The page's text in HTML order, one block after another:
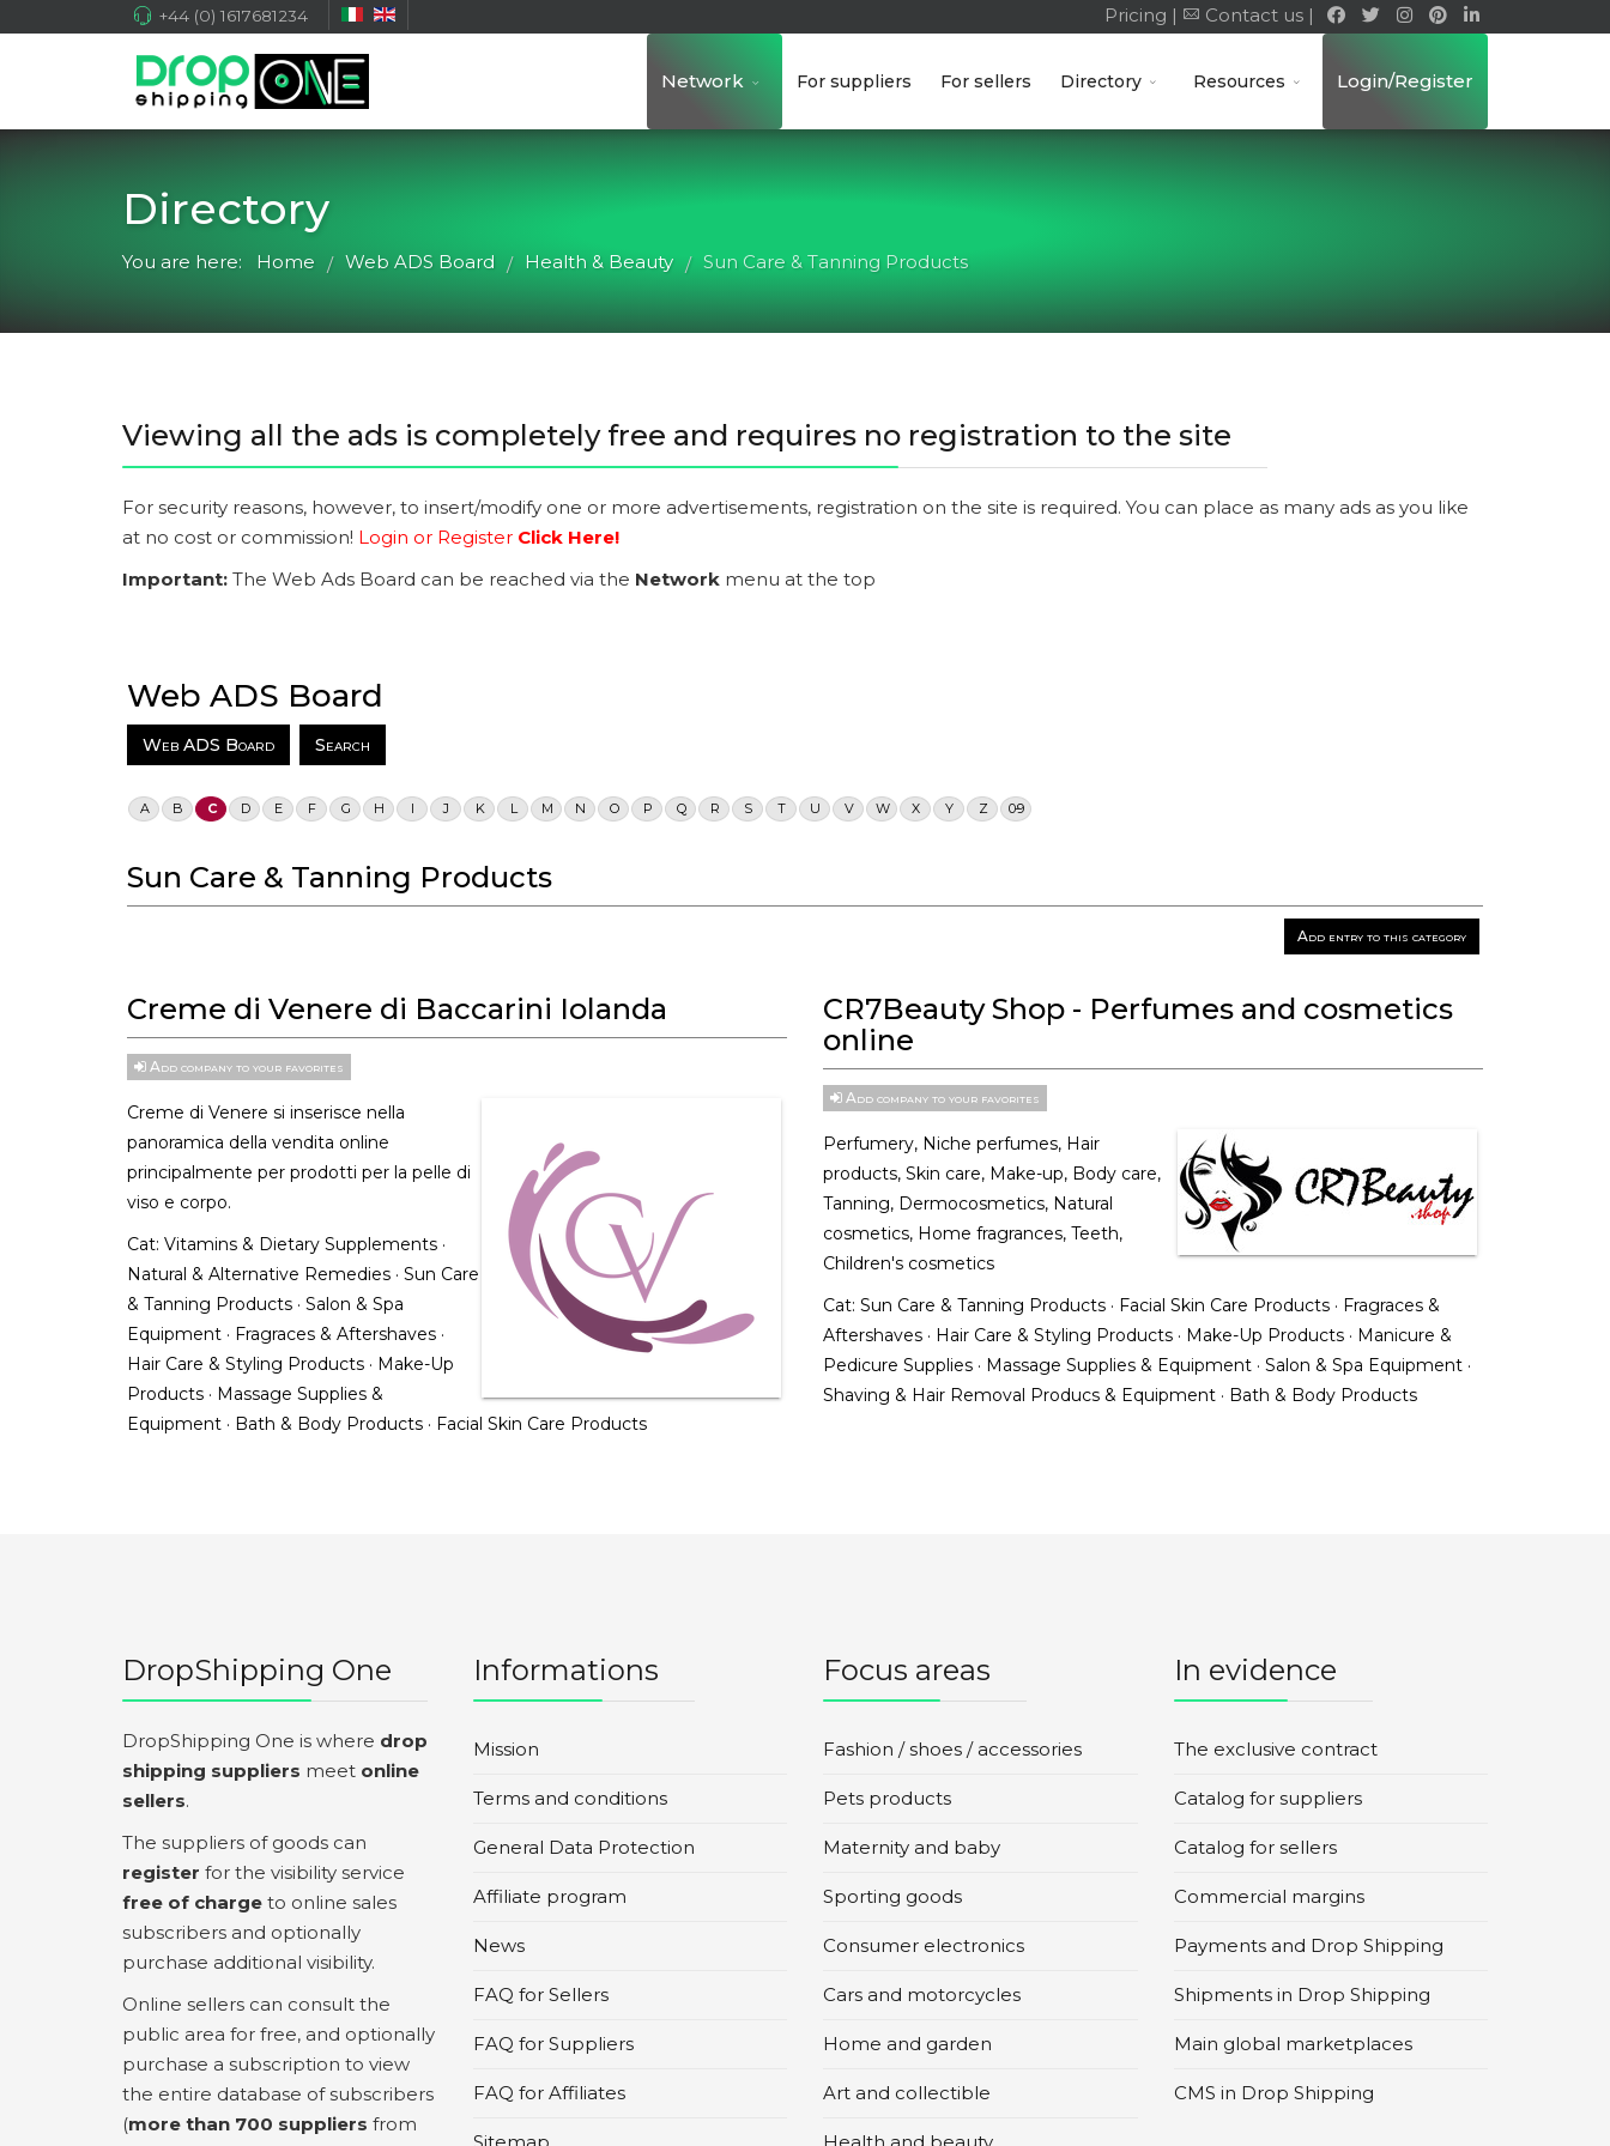
+44 (0) 1617681234 Pricing | Contact us |
Network For suppliers For sellers Directory Resources Login/Register
Directory
You are here: Home / Web ADS Board / Health & Beauty / Sun Care & Tanning Products
Viewing all the ads is completely free and requires no registration to the site
For security reasons, however, to insert/modify one or more advertisements, registration on the site is required. You can place as many ads as you like
at no cost or commission! Login or Register Click Here!
Important: The Web Ads Board can be reached via the Network menu at the top
Web ADS Board
Web ADS Board Search
A B C D E F G H I J K L M N O P Q R S T U V W X Y Z 0-9
Sun Care & Tanning Products
Add entry to this category
Creme di Venere di Baccarini Iolanda
Add company to your favorites
Creme di Venere si inserisce nella
panoramica della vendita online
principalmente per prodotti per la pelle di
viso e corpo.
Cat: Vitamins & Dietary Supplements ·
Natural & Alternative Remedies · Sun Care
& Tanning Products · Salon & Spa
Equipment · Fragraces & Aftershaves ·
Hair Care & Styling Products · Make-Up
Products · Massage Supplies &
Equipment · Bath & Body Products · Facial Skin Care Products
CR7Beauty Shop - Perfumes and cosmetics
online
Add company to your favorites
Perfumery, Niche perfumes, Hair
products, Skin care, Make-up, Body care,
Tanning, Dermocosmetics, Natural
cosmetics, Home fragrances, Teeth,
Children's cosmetics
Cat: Sun Care & Tanning Products · Facial Skin Care Products · Fragraces &
Aftershaves · Hair Care & Styling Products · Make-Up Products · Manicure &
Pedicure Supplies · Massage Supplies & Equipment · Salon & Spa Equipment ·
Shaving & Hair Removal Producs & Equipment · Bath & Body Products
DropShipping One
DropShipping One is where drop
shipping suppliers meet online
sellers.
The suppliers of goods can
register for the visibility service
free of charge to online sales
subscribers and optionally
purchase additional visibility.
Online sellers can consult the
public area for free, and optionally
purchase a subscription to view
the entire database of subscribers
(more than 700 suppliers from
Informations
Mission
Terms and conditions
General Data Protection
Affiliate program
News
FAQ for Sellers
FAQ for Suppliers
FAQ for Affiliates
Focus areas
Fashion / shoes / accessories
Pets products
Maternity and baby
Sporting goods
Consumer electronics
Cars and motorcycles
Home and garden
Art and collectible
In evidence
The exclusive contract
Catalog for suppliers
Catalog for sellers
Commercial margins
Payments and Drop Shipping
Shipments in Drop Shipping
Main global marketplaces
CMS in Drop Shipping